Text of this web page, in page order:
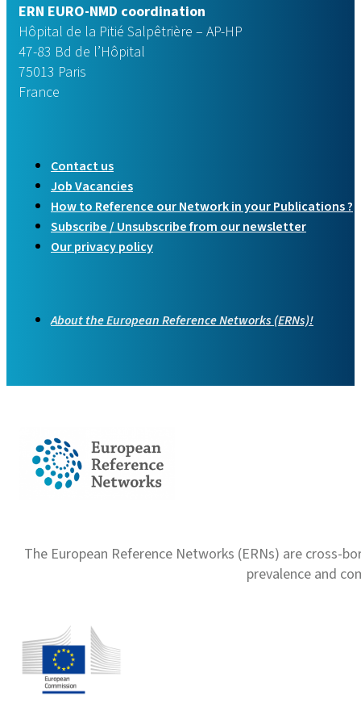
ERN EURO-NMD coordination
Hôpital de la Pitié Salpêtrière – AP-HP
47-83 Bd de l’Hôpital
75013 Paris
France
Contact us
Job Vacancies
How to Reference our Network in your Publications ?
Subscribe / Unsubscribe from our newsletter
Our privacy policy
About the European Reference Networks (ERNs)!
The European Reference Networks (ERNs) are
prevalence and